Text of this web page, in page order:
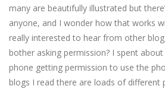
many are beautifully illustrated but
anyone, and I wonder how that works
really interested to hear from other
bother asking permission? I spent
phone getting permission to use the
blogs I read there are loads of different